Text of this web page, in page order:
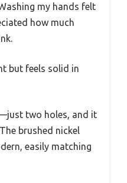
my hands felt
how much
but feels solid in
two holes, and it
brushed nickel
easily matching